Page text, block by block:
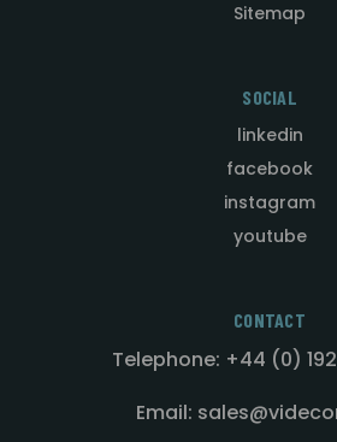
Sitemap
SOCIAL
linkedin
facebook
instagram
youtube
CONTACT
Telephone: +44 (0)
Email: